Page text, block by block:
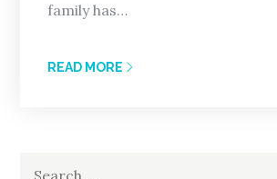
family has…
READ MORE